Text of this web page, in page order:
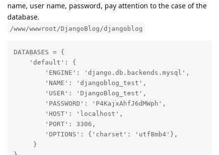
name, user name, password, pay attention to the case of the
database.
/www/wwwroot/DjangoBlog/djangoblog
DATABASES = {
    'default': {
        'ENGINE': 'django.db.backends.mysql',
        'NAME': 'djangoblog_test',
        'USER': 'DjangoBlog_test',
        'PASSWORD': 'P4KajxAhfJ6dMWph',
        'HOST': 'localhost',
        'PORT': 3306,
        'OPTIONS': {'charset': 'utf8mb4'},
     }